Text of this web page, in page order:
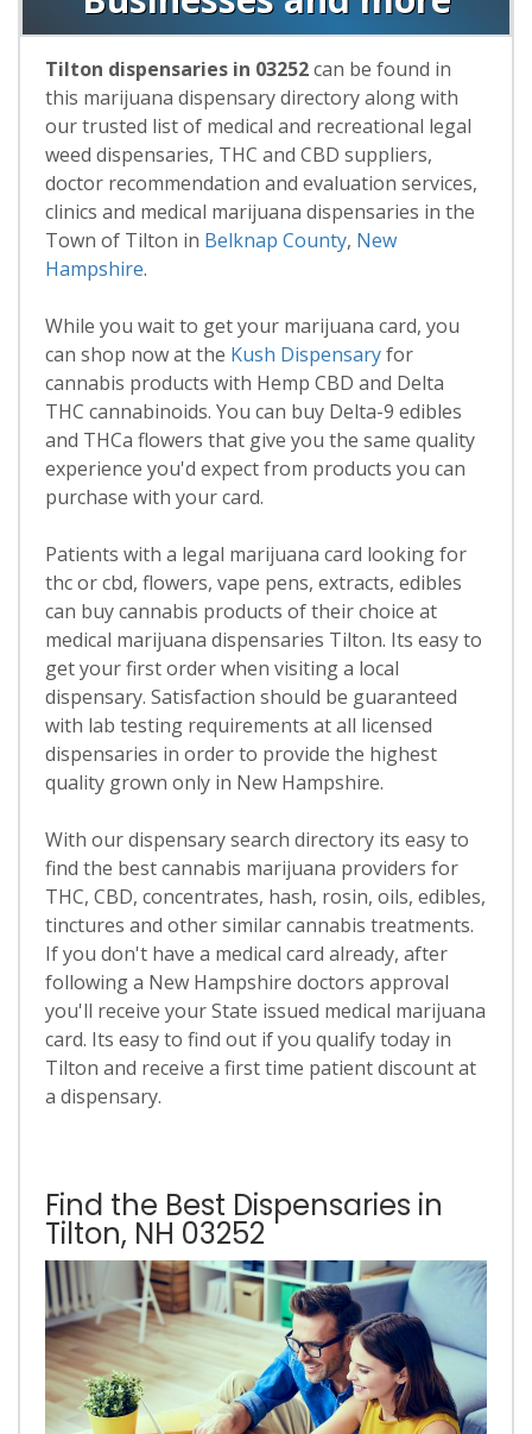
Tilton dispensaries in 03252can be found in
this marijuana dispensary directory along with
our trusted list of medical and recreational legal
weed dispensaries, THC and CBD suppliers,
doctor recommendation and evaluation services,
clinics and medical marijuana dispensaries in the
Town of Tilton in Belknap County, New
Hampshire.
While you wait to get your marijuana card, you
can shop now at the Kush Dispensaryfor
cannabis products with Hemp CBD and Delta
THC cannabinoids. You can buy Delta-9 edibles
and THCa flowers that give you the same quality
experience you'd expect from products you can
purchase with your card.
Patients with a legal marijuana card looking for
thc or cbd, flowers, vape pens, extracts, edibles
can buy cannabis products of their choice at
medical marijuana dispensaries Tilton. Its easy to
get your first order when visiting a local
dispensary. Satisfaction should be guaranteed
with lab testing requirements at all licensed
dispensaries in order to provide the highest
quality grown only in New Hampshire.
With our dispensary search directory its easy to
find the best cannabis marijuana providers for
THC, CBD, concentrates, hash, rosin, oils, edibles,
tinctures and other similar cannabis treatments.
If you don't have a medical card already, after
following a New Hampshire doctors approval
you'll receive your State issued medical marijuana
card. Its easy to find out if you qualify today in
Tilton and receive a first time patient discount at
a dispensary.
Find the Best Dispensaries in
Tilton, NH 03252